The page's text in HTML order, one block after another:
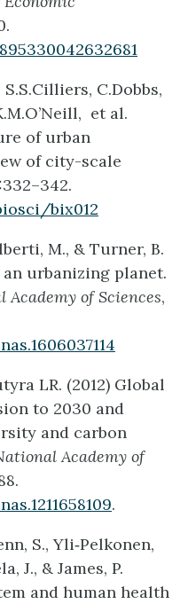
C.Dobbs,
et al.
of urban
of city-scale
bix012
M., & Turner, B.
urbanizing planet.
of Sciences,
LR. (2012) Global
to 2030 and
and carbon
Academy of
.
S., Yli‐Pelkonen,
J., & James, P.
and human health